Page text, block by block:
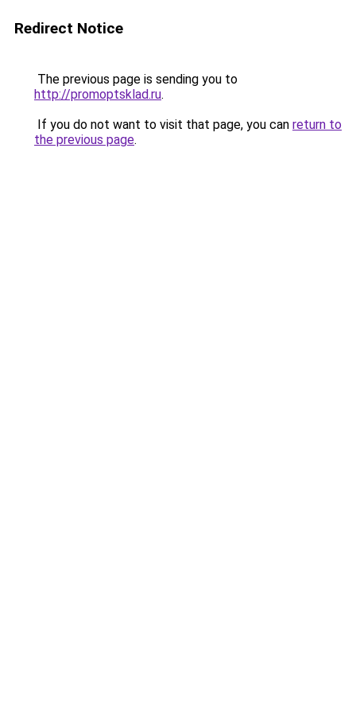
Redirect Notice
The previous page is sending you to
http://promoptsklad.ru.
If you do not want to visit that page, you can return to
the previous page.